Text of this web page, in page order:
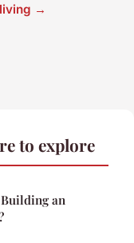
→
to explore
an